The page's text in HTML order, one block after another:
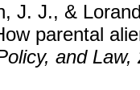
J. J., &
parental
and Law,